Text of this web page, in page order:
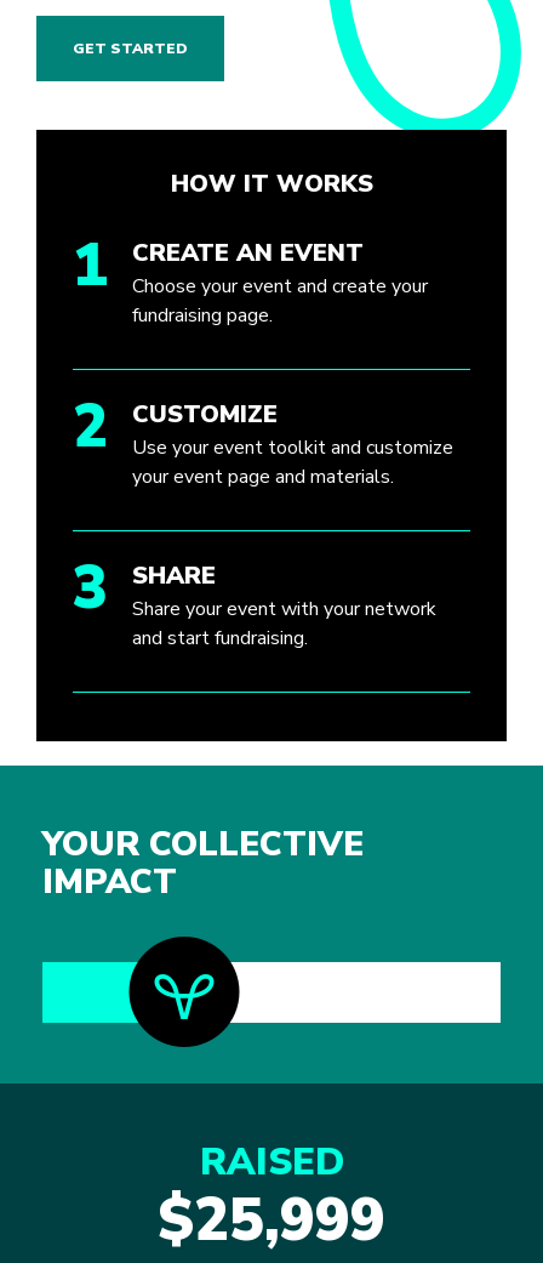
GET STARTED
HOW IT WORKS
1 CREATE AN EVENT
Choose your event and create your
fundraising page.
2 CUSTOMIZE
Use your event toolkit and customize
your event page and materials.
3 SHARE
Share your event with your network
and start fundraising.
YOUR COLLECTIVE
IMPACT
RAISED
$25,999